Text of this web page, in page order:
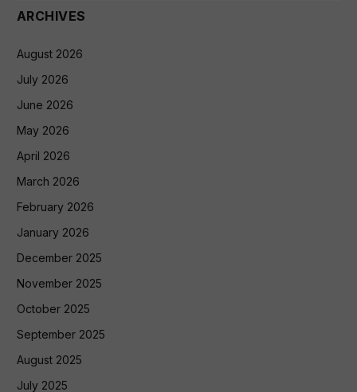
ARCHIVES
August 2026
July 2026
June 2026
May 2026
April 2026
March 2026
February 2026
January 2026
December 2025
November 2025
October 2025
September 2025
August 2025
July 2025